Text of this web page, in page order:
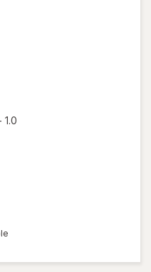
1.0